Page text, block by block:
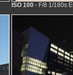
ISO 100 - F/8 1/180s